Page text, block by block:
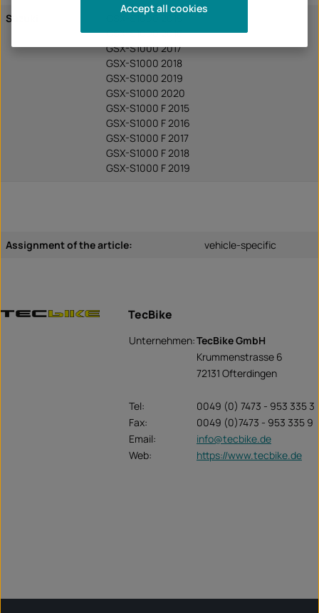
Suzuki
GSX-S1000 2015
GSX-S1000 2016
GSX-S1000 2017
GSX-S1000 2018
GSX-S1000 2019
GSX-S1000 2020
GSX-S1000 F 2015
GSX-S1000 F 2016
GSX-S1000 F 2017
GSX-S1000 F 2018
GSX-S1000 F 2019
Assignment of the article: vehicle-specific
TecBike
Unternehmen:TecBike GmbH
Krummenstrasse 6
72131 Ofterdingen
Tel:
0049 (0) 7473 - 953 335 3
Fax:
0049 (0)7473 - 953 335 9
Email:
info@tecbike.de
Web:
https://www.tecbike.de
Accept all cookies